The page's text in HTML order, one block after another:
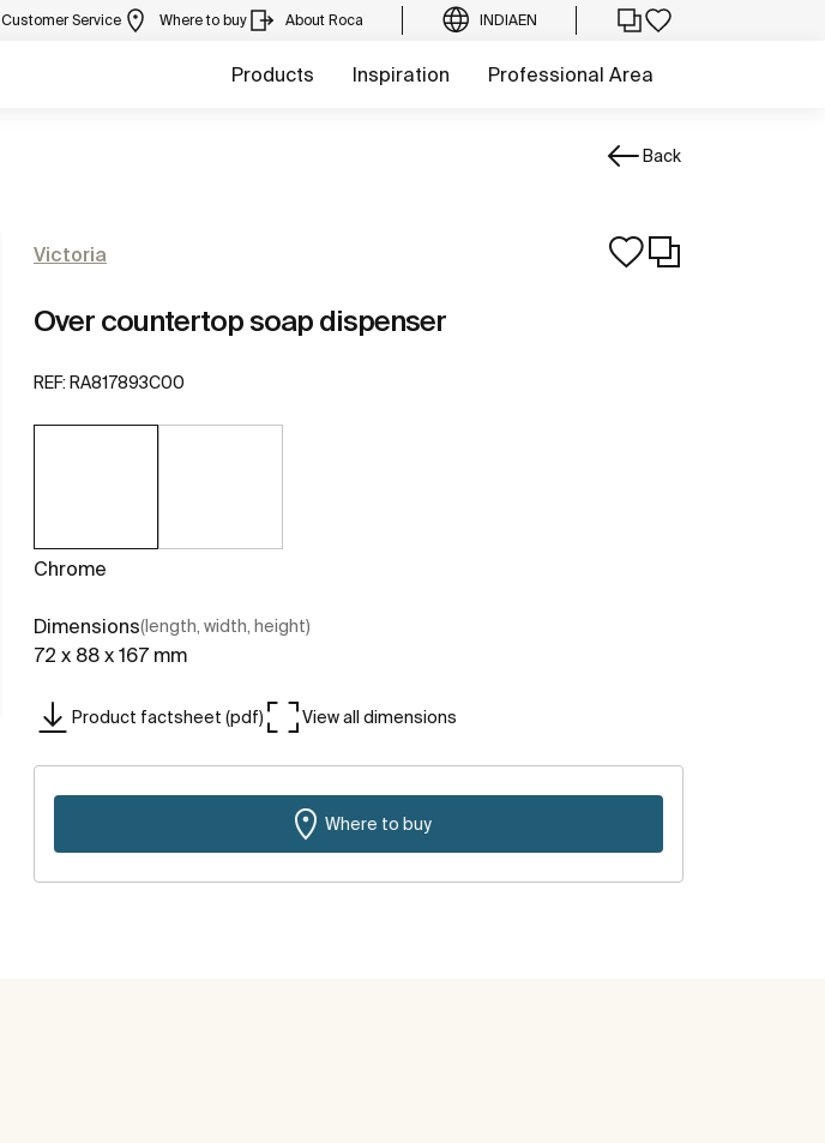
Customer Service Where to buy About Roca INDIAEN
Products Inspiration Professional Area
Back
Victoria
Over countertop soap dispenser
REF: RA817893C00
Chrome
Dimensions(length, width, height)
72 x 88 x 167 mm
Product factsheet (pdf) View all dimensions
Where to buy